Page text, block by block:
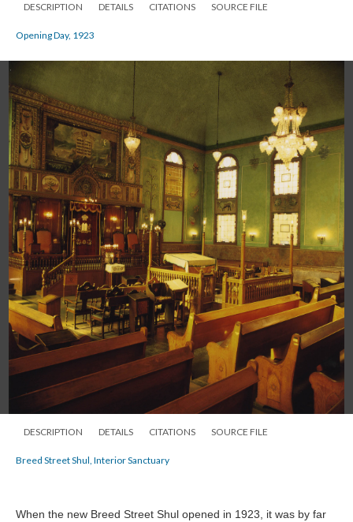
DESCRIPTION DETAILS CITATIONS SOURCE FILE
Opening Day, 1923
DESCRIPTION DETAILS CITATIONS SOURCE FILE
Breed Street Shul, Interior Sanctuary
When the new Breed Street Shul opened in 1923, it was by far